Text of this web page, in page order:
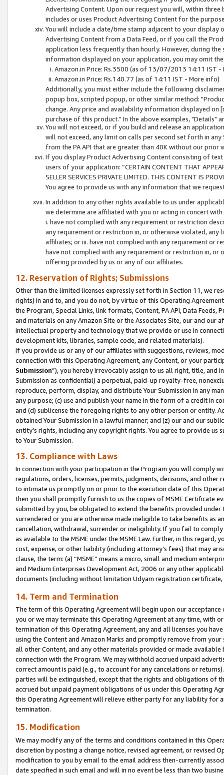
Advertising Content. Upon our request you will, within
includes or uses Product Advertising Content for the
You will include a date/time stamp adjacent to your
Advertising Content from a Data Feed, or if you call the
application less frequently than hourly. However, during
information displayed on your application, you may omit
Amazon.in Price: Rs.3500 (as of 13/07/2013 14:11 IST -
Amazon.in Price: Rs.140.77 (as of 14:11 IST - More info)
Additionally, you must either include the following
popup box, scripted popup, or other similar method:
change. Any price and availability information displayed
purchase of this product." In the above examples, "Details"
You will not exceed, or if you build and release an
will not exceed, any limit on calls per second set forth in
from the PA API that are greater than 40K without our prior
If you display Product Advertising Content consisting of
users of your application: “CERTAIN CONTENT THAT
SELLER SERVICES PRIVATE LIMITED. THIS CONTENT IS
You agree to provide us with any information that we
In addition to any other rights available to us under
we determine are affiliated with you or acting in concert
i. have not complied with any requirement or restriction
any requirement or restriction in, or otherwise violated, any
affiliates; or iii. have not complied with any requirement or
have not complied with any requirement or restriction in, or
offering provided by us or any of our affiliates.
12. Reservation of Rights; Submissions
Other than the limited licenses expressly set forth in Section 11, we
rights) in and to, and you do not, by virtue of this Operating
the Program, Special Links, link formats, Content, PA API, Data
and materials on any Amazon Site or the Associates Site, our and our
intellectual property and technology that we provide or use in
development kits, libraries, sample code, and related materials).
If you provide us or any of our affiliates with suggestions, reviews,
connection with this Operating Agreement, any Content, or your
Submission”), you hereby irrevocably assign to us all right, title, and
Submission as confidential) a perpetual, paid-up royalty-free,
reproduce, perform, display, and distribute Your Submission in any
any purpose; (c) use and publish your name in the form of a credit in
and (d) sublicense the foregoing rights to any other person or entity.
obtained Your Submission in a lawful manner; and (z) our and our
entity’s rights, including any copyright rights. You agree to provide us
to Your Submission.
13. Compliance with Laws
In connection with your participation in the Program you will comply
regulations, orders, licenses, permits, judgments, decisions, and
to intimate us promptly on or prior to the execution date of this
then you shall promptly furnish to us the copies of MSME Certificate
submitted by you, be obligated to extend the benefits provided under
surrendered or you are otherwise made ineligible to take benefits as
cancellation, withdrawal, surrender or ineligibility. If you fail to
as available to the MSME under the MSME Law. Further, in this
cost, expense, or other liability (including attorney’s fees) that may
clause, the term: (a) “MSME” means a micro, small and medium
and Medium Enterprises Development Act, 2006 or any other
documents (including without limitation Udyam registration certificate,
14. Term and Termination
The term of this Operating Agreement will begin upon our
you or we may terminate this Operating Agreement at any time, with
termination of this Operating Agreement, any and all licenses you
using the Content and Amazon Marks and promptly remove from
all other Content, and any other materials provided or made
connection with the Program. We may withhold accrued unpaid
correct amount is paid (e.g., to account for any cancelations or
parties will be extinguished, except that the rights and obligations of
accrued but unpaid payment obligations of us under this Operating
this Operating Agreement will relieve either party for any liability for
termination.
15. Modification
We may modify any of the terms and conditions contained in this
discretion by posting a change notice, revised agreement, or revised
modification to you by email to the email address then-currently
date specified in such email and will in no event be less than two